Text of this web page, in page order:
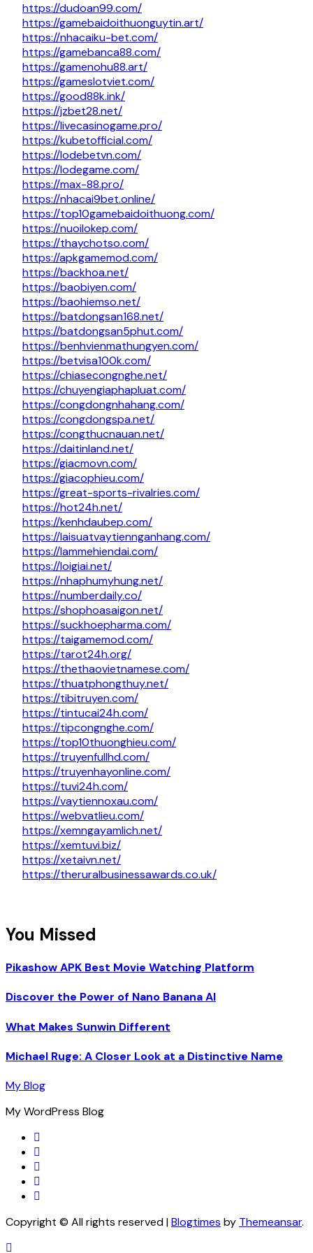
https://dudoan99.com/
https://gamebaidoithuonguytin.art/
https://nhacaiku-bet.com/
https://gamebanca88.com/
https://gamenohu88.art/
https://gameslotviet.com/
https://good88k.ink/
https://jzbet28.net/
https://livecasinogame.pro/
https://kubetofficial.com/
https://lodebetvn.com/
https://lodegame.com/
https://max-88.pro/
https://nhacai9bet.online/
https://top10gamebaidoithuong.com/
https://nuoilokep.com/
https://thaychotso.com/
https://apkgamemod.com/
https://backhoa.net/
https://baobiyen.com/
https://baohiemso.net/
https://batdongsan168.net/
https://batdongsan5phut.com/
https://benhvienmathungyen.com/
https://betvisa100k.com/
https://chiasecongnghe.net/
https://chuyengiaphapluat.com/
https://congdongnhahang.com/
https://congdongspa.net/
https://congthucnauan.net/
https://daitinland.net/
https://giacmovn.com/
https://giacophieu.com/
https://great-sports-rivalries.com/
https://hot24h.net/
https://kenhdaubep.com/
https://laisuatvaytiennganhang.com/
https://lammehiendai.com/
https://loigiai.net/
https://nhaphumyhung.net/
https://numberdaily.co/
https://shophoasaigon.net/
https://suckhoepharma.com/
https://taigamemod.com/
https://tarot24h.org/
https://thethaovietnamese.com/
https://thuatphongthuy.net/
https://tibitruyen.com/
https://tintucai24h.com/
https://tipcongnghe.com/
https://top10thuonghieu.com/
https://truyenfullhd.com/
https://truyenhayonline.com/
https://tuvi24h.com/
https://vaytiennoxau.com/
https://webvatlieu.com/
https://xemngayamlich.net/
https://xemtuvi.biz/
https://xetaivn.net/
https://theruralbusinessawards.co.uk/
You Missed
Pikashow APK Best Movie Watching Platform
Discover the Power of Nano Banana AI
What Makes Sunwin Different
Michael Ruge: A Closer Look at a Distinctive Name
My Blog
My WordPress Blog
Copyright © All rights reserved|Blogtimes by Themeansar.